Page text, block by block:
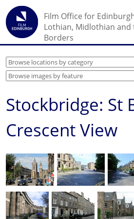
Film Office for
Lothian, Midlothian and
Borders
Stockbridge: St
Crescent View